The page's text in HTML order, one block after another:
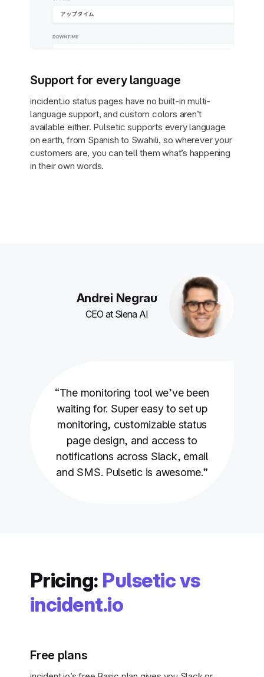
Support for every language
incident.io status pages have no built-in multi-
language support, and custom colors aren’t
available either. Pulsetic supports every language
on earth, from Spanish to Swahili, so wherever your
customers are, you can tell them what’s happening
in their own words.
“The monitoring tool we’ve been
waiting for. Super easy to set up
monitoring, customizable status
page design, and access to
notifications across Slack, email
and SMS. Pulsetic is awesome.”
Andrei Negrau
CEO at Siena AI
Pricing: Pulsetic vs
incident.io
Free plans